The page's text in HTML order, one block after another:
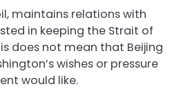
maintains relations with
in keeping the Strait of
does not mean that Beijing
wishes or pressure
would like.